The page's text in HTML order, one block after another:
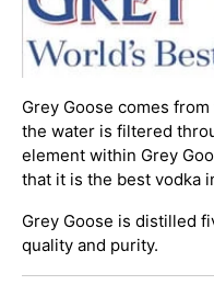
Grey Goose comes
the water is filtered
element within Grey
that it is the best vodka
Grey Goose is distilled
quality and purity.